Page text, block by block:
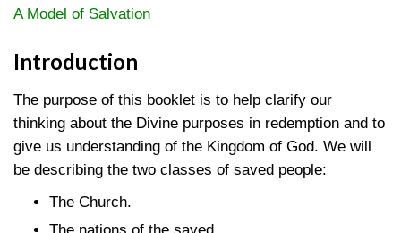
A Model of Salvation
Introduction
The purpose of this booklet is to help clarify our
thinking about the Divine purposes in redemption and to
give us understanding of the Kingdom of God. We will
be describing the two classes of saved people:
The Church.